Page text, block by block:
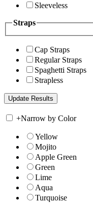
Sleeveless
Straps
Cap Straps
Regular Straps
Spaghetti Straps
Strapless
+Narrow by Color
Yellow
Mojito
Apple Green
Green
Lime
Aqua
Turquoise